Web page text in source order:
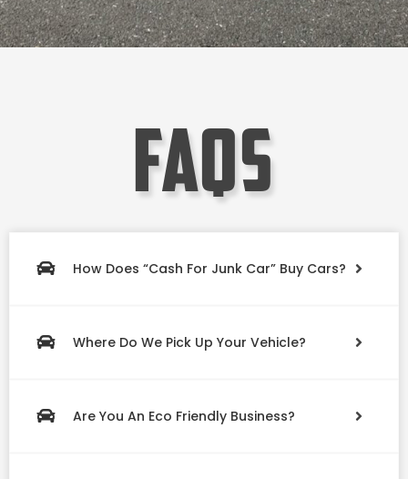
faqs
How Does “Cash For Junk Car” Buy Cars?
Where Do We Pick Up Your Vehicle?
Are You An Eco Friendly Business?